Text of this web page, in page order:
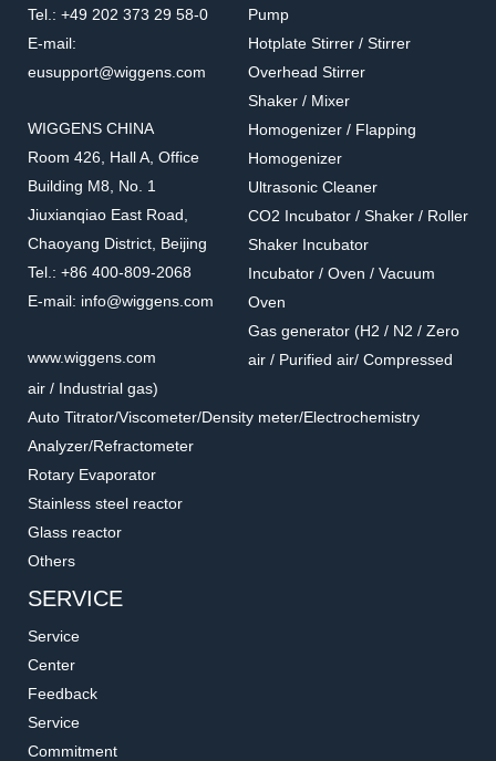
Tel.: +49 202 373 29 58-0
E-mail:
eusupport@wiggens.com
WIGGENS CHINA
Room 426, Hall A, Office
Building M8, No. 1
Jiuxianqiao East Road,
Chaoyang District, Beijing
Tel.: +86 400-809-2068
E-mail: info@wiggens.com
www.wiggens.com
Pump
Hotplate Stirrer / Stirrer
Overhead Stirrer
Shaker / Mixer
Homogenizer / Flapping
Homogenizer
Ultrasonic Cleaner
CO2 Incubator / Shaker / Roller
Shaker Incubator
Incubator / Oven / Vacuum
Oven
Gas generator (H2 / N2 / Zero
air / Purified air/ Compressed
air / Industrial gas)
Auto Titrator/Viscometer/Density meter/Electrochemistry
Analyzer/Refractometer
Rotary Evaporator
Stainless steel reactor
Glass reactor
Others
SERVICE
Service
Center
Feedback
Service
Commitment